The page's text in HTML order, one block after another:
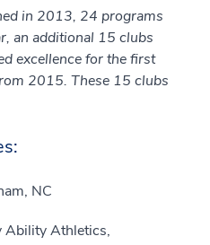
in 2013, 24 programs
an additional 15 clubs
excellence for the first
2015. These 15 clubs
NC
Ability Athletics,